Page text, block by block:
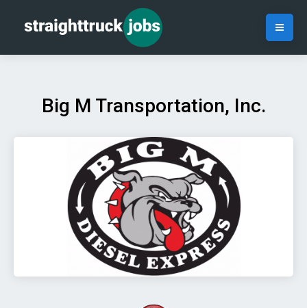
Big M Transportation, Inc.